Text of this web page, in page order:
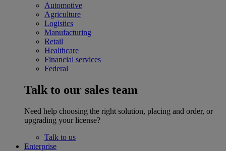
Automotive
Agriculture
Logistics
Manufacturing
Retail
Healthcare
Financial services
Federal
Talk to our sales team
Need help choosing the right solution, placing and order, or
upgrading your license?
Talk to us
Enterprise